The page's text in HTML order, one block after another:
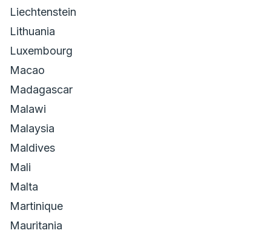
Liechtenstein
Lithuania
Luxembourg
Macao
Madagascar
Malawi
Malaysia
Maldives
Mali
Malta
Martinique
Mauritania